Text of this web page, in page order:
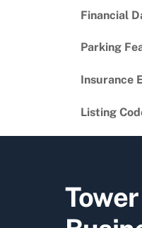
Financial
Parking
Insurance
Listing
Tower